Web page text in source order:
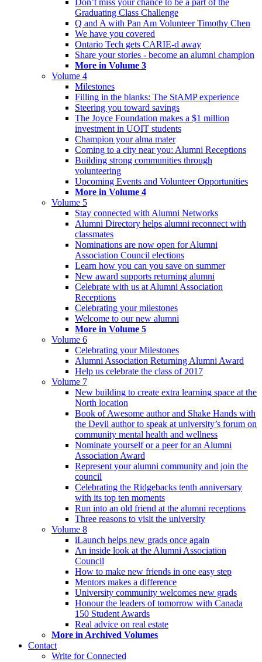
Don’t miss your chance to be a part of the
Graduating Class Challenge
Q and A with Pan Am Volunteer Timothy Chen
We have you covered
Ontario Tech gets CARIE-d away
Share your stories - become an alumni champion
More in Volume 3
Volume 4
Milestones
Filling in the blanks: The StAMP experience
Steering you toward savings
The Joyce Foundation makes a $1 million
investment in UOIT students
Champion your alma mater
Coming to a city near you: Alumni Receptions
Building strong communities through
volunteering
Upcoming Events and Volunteer Opportunities
More in Volume 4
Volume 5
Stay connected with Alumni Networks
Alumni Directory helps alumni reconnect with
classmates
Nominations are now open for Alumni
Association Council elections
Learn how you can you save on summer
New award supports returning alumni
Celebrate with us at Alumni Association
Receptions
Celebrating your milestones
Welcome to our new alumni
More in Volume 5
Volume 6
Celebrating your Milestones
Alumni Association Returning Alumni Award
Help us celebrate the class of 2017
Volume 7
New building to create extra learning space at the
North location
Book of Awesome author and Shake Hands with
the Devil author to speak at university’s forum on
community mental health and wellness
Nominate yourself or a peer for an Alumni
Association Award
Represent your alumni community and join the
council
Celebrating the Ridgebacks tenth anniversary
with its top ten moments
Run into an old friend at the alumni receptions
Three reasons to visit the university
Volume 8
iLaunch helps new grads once again
An inside look at the Alumni Association
Council
How to make new friends in one easy step
Mentors makes a difference
University community welcomes new grads
Honour the leaders of tomorrow with Canada
150 Student Awards
Real advice on real estate
More in Archived Volumes
Contact
Write for Connected